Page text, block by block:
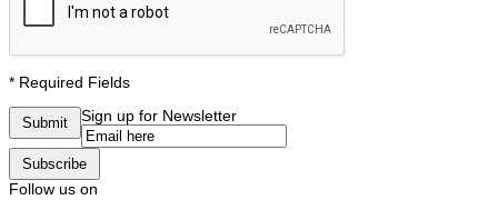
* Required Fields
Submit Sign up for Newsletter
Subscribe
Follow us on